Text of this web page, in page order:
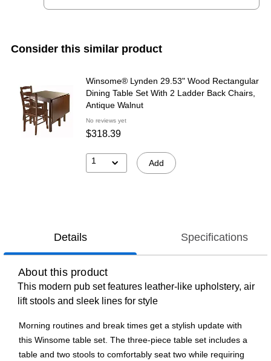
Consider this similar product
Winsome® Lynden 29.53" Wood Rectangular
Dining Table Set With 2 Ladder Back Chairs,
Antique Walnut
No reviews yet
$318.39
1 Add
Details Specifications
About this product
This modern pub set features leather-like upholstery, air
lift stools and sleek lines for style
Morning routines and break times get a stylish update with
this Winsome table set. The three-piece table set includes a
table and two stools to comfortably seat two while requiring